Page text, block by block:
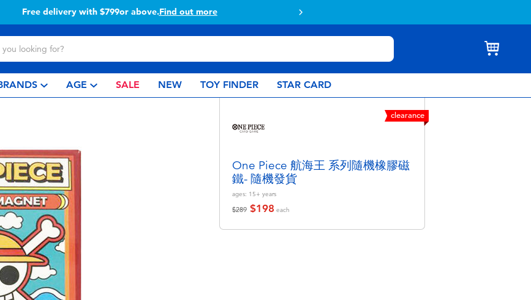
Free delivery with $799or above.Find out more
AGE SALE NEW TOY FINDER STAR CARD
clearance
One Piece 航海王 系列隨機橡膠磁
鐵- 隨機發貨
ages: 15+ years
Price reduced from
$289to$198 each